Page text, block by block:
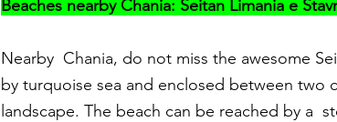
Beaches nearby Chania: Seitan Limania e
Nearby  Chania, do not miss the awesome
by turquoise sea and enclosed between two
landscape. The beach can be reached by a